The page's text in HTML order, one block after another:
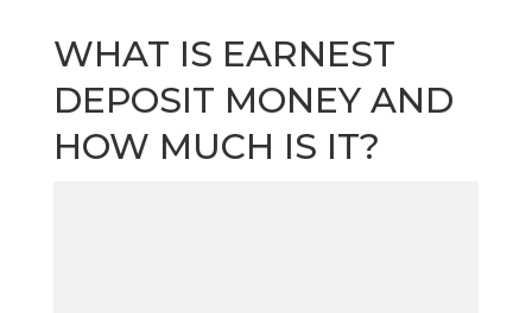
WHAT IS EARNEST
DEPOSIT MONEY AND
HOW MUCH IS IT?